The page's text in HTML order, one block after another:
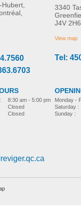
R82 Combi Frame:x
accessories
8:30 am - 5:00 pm
Closed
Closed
3340
J4V 2H6
View map
Tel:
Monday -
Saturday :
Sunday :